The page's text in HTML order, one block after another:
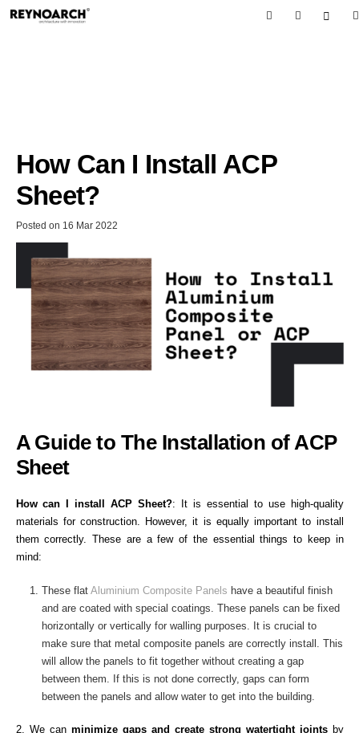
How Can I Install ACP
Sheet?
Posted on 16 Mar 2022
A Guide to The Installation of ACP
Sheet
How can I install ACP Sheet?:
It is essential to use high-quality
materials for construction. However, it is equally important to install
them correctly. These are a few of the essential things to keep in
mind:
These flat Aluminium Composite Panels have a beautiful finish
and are coated with special coatings. These panels can be fixed
horizontally or vertically for walling purposes. It is crucial to
make sure that metal composite panels are correctly install. This
will allow the panels to fit together without creating a gap
between them. If this is not done correctly, gaps can form
between the panels and allow water to get into the building.
2. We can minimize gaps and create strong watertight jointsby